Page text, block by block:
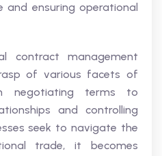
ensuring operational
contract management
of various facets of
negotiating terms to
and controlling
seek to navigate the
trade, it becomes